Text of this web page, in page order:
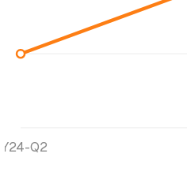
FY24-Q2